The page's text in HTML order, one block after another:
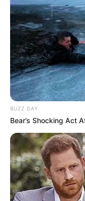
BUZZ DAY
Bear’s Shocking Act